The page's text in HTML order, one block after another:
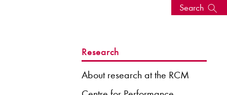
Search
Research
About research at the RCM